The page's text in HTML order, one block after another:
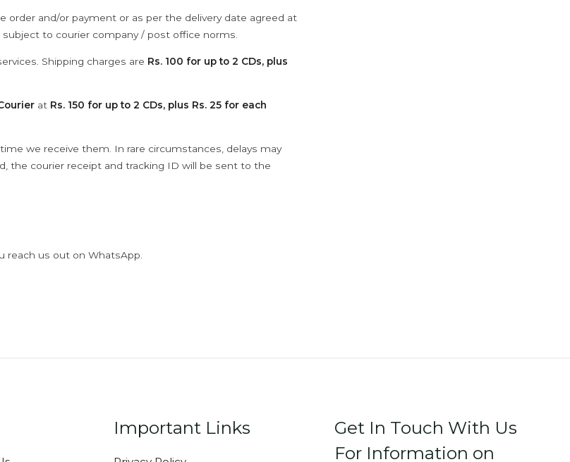
and/or payment or as per the delivery date agreed at
to courier company / post office norms.
Shipping charges are Rs. 100 for up to 2 CDs, plus
at Rs. 150 for up to 2 CDs, plus Rs. 25 for each
we receive them. In rare circumstances, delays may
the courier receipt and tracking ID will be sent to the
reach us out on WhatsApp.
Important Links
Get In Touch With Us
For Information on